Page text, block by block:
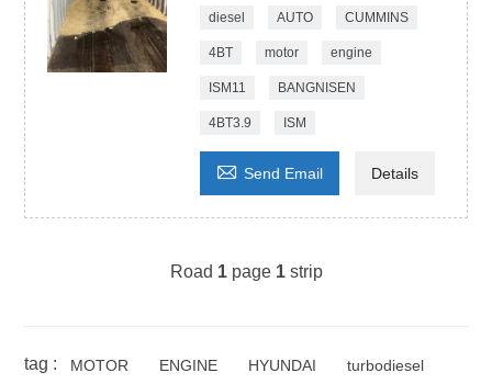
diesel AUTO CUMMINS
4BT motor engine
ISM11 BANGNISEN
4BT3.9 ISM
 Send Email Details
Road 1page 1strip
tag : MOTOR ENGINE HYUNDAI
turbodiesel